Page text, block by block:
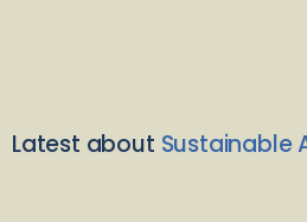
Latest about Sustainable